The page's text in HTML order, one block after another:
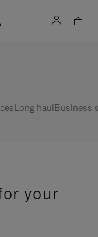
Long haulBusiness
your